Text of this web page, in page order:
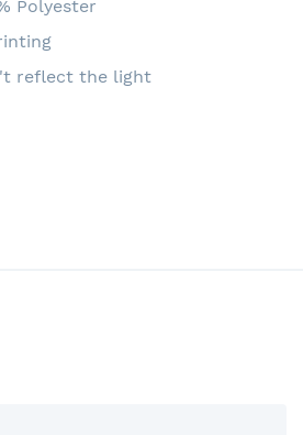
Polyester
reflect the light